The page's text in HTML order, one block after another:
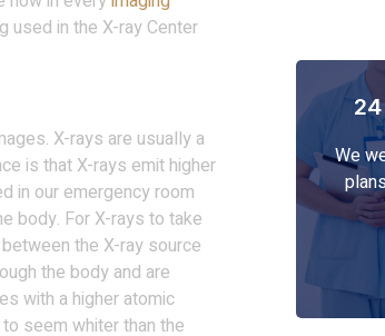
used in the X-ray Center
X-rays are usually a
is that X-rays emit higher
in our emergency room
body. For X-rays to take
the X-ray source
the body and are
with a higher atomic
seem whiter than the
We